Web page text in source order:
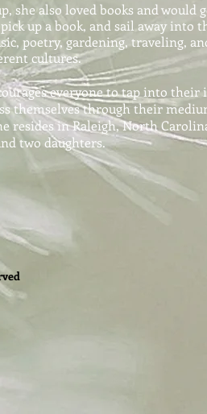
she also loved books and would
up a book, and sail away into
poetry, gardening, traveling,
cultures.
everyone to tap into
themselves through their
resides in Raleigh, North
two daughters.